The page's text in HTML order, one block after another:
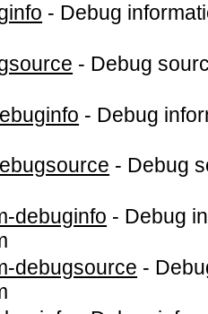
- Debug
- Debug
- Debug
- Debug
debuginfo - Debug
debugsource -